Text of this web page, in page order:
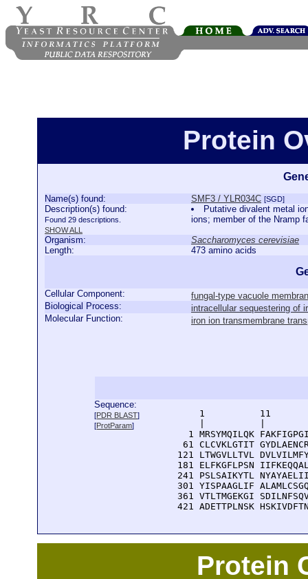
Protein
Name(s) found: SMF3 / YLR034C [SGD]
Description(s) found:
Found 29 descriptions.
SHOW ALL
Putative divalent metal
ions; member of the Nramp
Organism:
Saccharomyces cerevisiae
Length:
473 amino acids
Cellular Component:
fungal-type vacuole
Biological Process:
intracellular sequestering of
Molecular Function:
iron ion transmembrane
Sequence:
[PDR BLAST]
[ProtParam]
1          11
1 MRSYMQILQK
61 CLCVKLGTIT
121 LTWGVLLTVL
181 ELFKGFLPSN
241 PSLSAIKYTL
301 YISPAAGLIF
361 VTLTMGEKGI
421 ADETTPLNSK
Protein